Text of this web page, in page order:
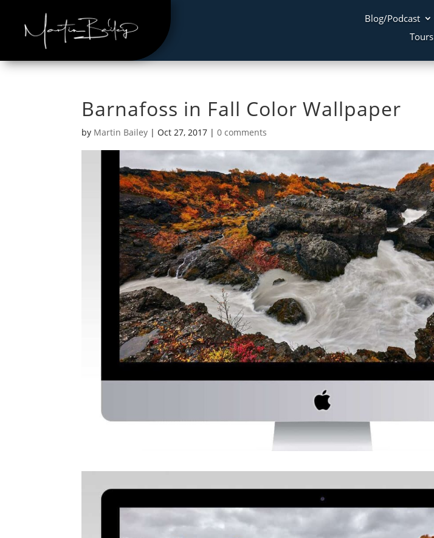
Blog/Podcast
Tours
Barnafoss in Fall Color Wallpaper
by Martin Bailey |Oct 27, 2017 |0 comments